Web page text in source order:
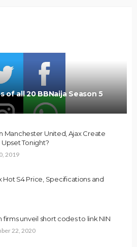
of all 20 BBNaija Season 5
Manchester United, Ajax Create
Tonight?
2019
Hot S4 Price, Specifications and
firms unveil short codes to link NIN
22, 2020